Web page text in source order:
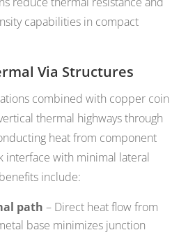
capabilities in compact
Via Structures
combined with copper coin
thermal highways through
heat from component
interface with minimal lateral
include:
path – Direct heat flow from
base minimizes junction